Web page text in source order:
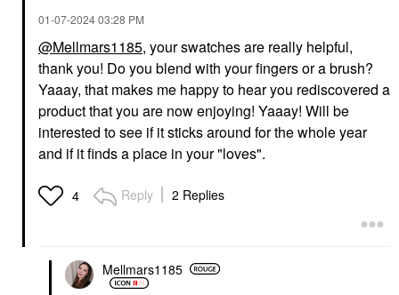
‎01-07-202403:28 PM
@Mellmars1185, your swatches are really helpful,
thank you! Do you blend with your fingers or a brush?
Yaaay, that makes me happy to hear you rediscovered a
product that you are now enjoying! Yaaay! Will be
interested to see if it sticks around for the whole year
and if it finds a place in your "loves".
4 Reply 2 Replies
Mellmars1185